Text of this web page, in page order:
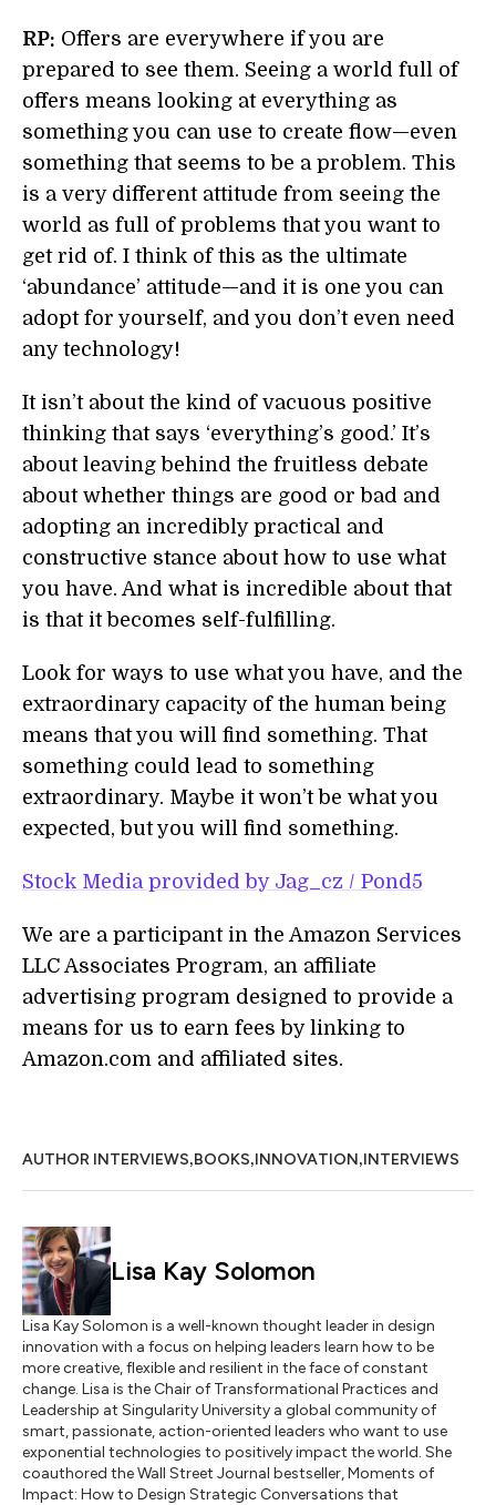
RP: Offers are everywhere if you are
prepared to see them. Seeing a world full of
offers means looking at everything as
something you can use to create flow—even
something that seems to be a problem. This
is a very different attitude from seeing the
world as full of problems that you want to
get rid of. I think of this as the ultimate
‘abundance’ attitude—and it is one you can
adopt for yourself, and you don’t even need
any technology!
It isn’t about the kind of vacuous positive
thinking that says ‘everything’s good.’ It’s
about leaving behind the fruitless debate
about whether things are good or bad and
adopting an incredibly practical and
constructive stance about how to use what
you have. And what is incredible about that
is that it becomes self-fulfilling.
Look for ways to use what you have, and the
extraordinary capacity of the human being
means that you will find something. That
something could lead to something
extraordinary. Maybe it won’t be what you
expected, but you will find something.
Stock Media provided by Jag_cz / Pond5
We are a participant in the Amazon Services
LLC Associates Program, an affiliate
advertising program designed to provide a
means for us to earn fees by linking to
Amazon.com and affiliated sites.
AUTHOR INTERVIEWS,BOOKS,INNOVATION,INTERVIEWS
Lisa Kay Solomon
Lisa Kay Solomon is a well-known thought leader in design
innovation with a focus on helping leaders learn how to be
more creative, flexible and resilient in the face of constant
change. Lisa is the Chair of Transformational Practices and
Leadership at Singularity University a global community of
smart, passionate, action-oriented leaders who want to use
exponential technologies to positively impact the world. She
coauthored the Wall Street Journal bestseller, Moments of
Impact: How to Design Strategic Conversations that